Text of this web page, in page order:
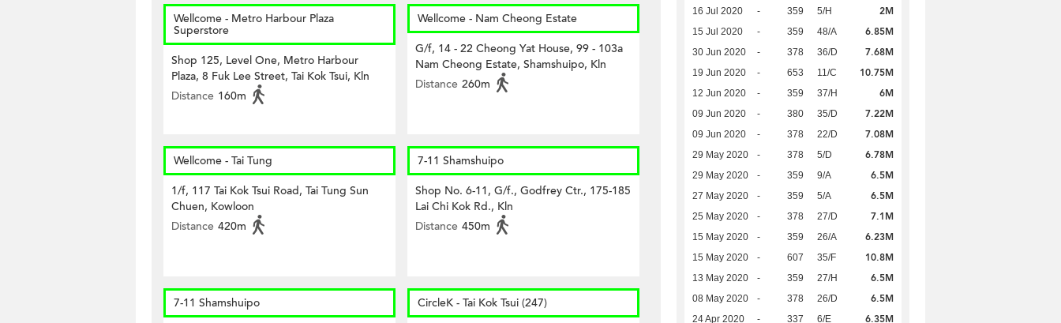
16 Jul 2020 - 359 5/H 2M
15 Jul 2020 - 359 48/A 6.85M
30 Jun 2020 - 378 36/D 7.68M
19 Jun 2020 - 653 11/C 10.75M
12 Jun 2020 - 359 37/H 6M
09 Jun 2020 - 380 35/D 7.22M
09 Jun 2020 - 378 22/D 7.08M
29 May 2020 - 378 5/D 6.78M
29 May 2020 - 359 9/A 6.5M
27 May 2020 - 359 5/A 6.5M
25 May 2020 - 378 27/D 7.1M
15 May 2020 - 359 26/A 6.23M
15 May 2020 - 607 35/F 10.8M
13 May 2020 - 359 27/H 6.5M
08 May 2020 - 378 26/D 6.5M
24 Apr 2020 - 337 6/E 6.35M
Wellcome - Metro Harbour Plaza
Superstore
Shop 125, Level One, Metro Harbour
Plaza, 8 Fuk Lee Street, Tai Kok Tsui, Kln
Distance 160m
Wellcome - Nam Cheong Estate
G/f, 14 - 22 Cheong Yat House, 99 - 103a
Nam Cheong Estate, Shamshuipo, Kln
Distance 260m
Wellcome - Tai Tung
1/f, 117 Tai Kok Tsui Road, Tai Tung Sun
Chuen, Kowloon
Distance 420m
7-11 Shamshuipo
Shop No. 6-11, G/f., Godfrey Ctr., 175-185
Lai Chi Kok Rd., Kln
Distance 450m
7-11 Shamshuipo CircleK - Tai Kok Tsui (247)